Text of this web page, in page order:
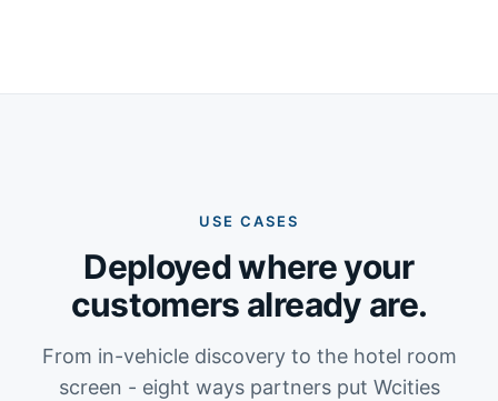
USE CASES
Deployed where your
customers already are.
From in-vehicle discovery to the hotel room
screen - eight ways partners put Wcities